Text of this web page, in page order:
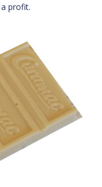
profit.